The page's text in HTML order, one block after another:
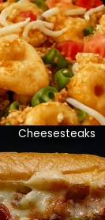
Cheesesteaks